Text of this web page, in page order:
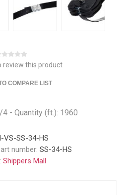
review this product
COMPARE LIST
- Quantity (ft.): 1960
VS-SS-34-HS
number: SS-34-HS
Shippers Mall